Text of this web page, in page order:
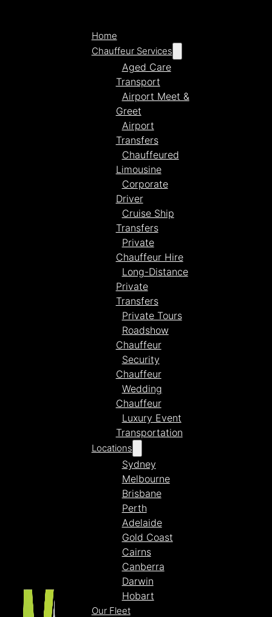
Home
Chauffeur Services
Aged Care
Transport
Airport Meet &
Greet
Airport
Transfers
Chauffeured
Limousine
Corporate
Driver
Cruise Ship
Transfers
Private
Chauffeur Hire
Long-Distance
Private
Transfers
Private Tours
Roadshow
Chauffeur
Security
Chauffeur
Wedding
Chauffeur
Luxury Event
Transportation
Locations
Sydney
Melbourne
Brisbane
Perth
Adelaide
Gold Coast
Cairns
Canberra
Darwin
Hobart
Our Fleet